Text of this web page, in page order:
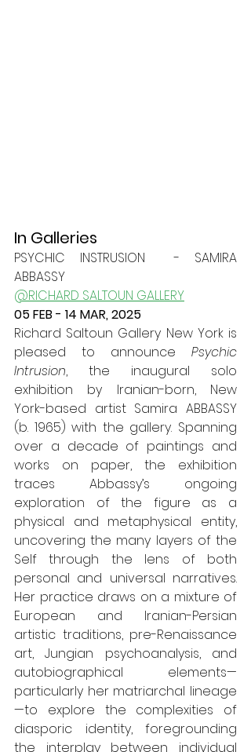
In Galleries
PSYCHIC INSTRUSION  - SAMIRA
ABBASSY
@RICHARD SALTOUN GALLERY
05 FEB - 14 MAR, 2025
Richard Saltoun Gallery New York is
pleased to announce Psychic
Intrusion, the inaugural solo
exhibition by Iranian-born, New
York-based artist Samira ABBASSY
(b. 1965) with the gallery. Spanning
over a decade of paintings and
works on paper, the exhibition
traces Abbassy’s ongoing
exploration of the figure as a
physical and metaphysical entity,
uncovering the many layers of the
Self through the lens of both
personal and universal narratives.
Her practice draws on a mixture of
European and Iranian-Persian
artistic traditions, pre-Renaissance
art, Jungian psychoanalysis, and
autobiographical elements—
particularly her matriarchal lineage
—to explore the complexities of
diasporic identity, foregrounding
the interplay between individual